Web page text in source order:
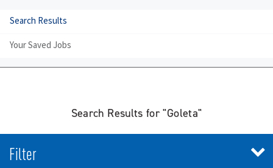
Search Results
Your Saved Jobs
Search Results for "Goleta"
Filter